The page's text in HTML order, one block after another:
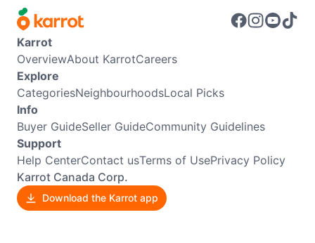
Karrot
OverviewAbout KarrotCareers
Explore
CategoriesNeighbourhoodsLocal Picks
Info
Buyer GuideSeller GuideCommunity Guidelines
Support
Help CenterContact usTerms of UsePrivacy Policy
Karrot Canada Corp.
Download the Karrot app